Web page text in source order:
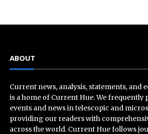
ABOUT
Current news, analysis, statements, and
is a home of Current Hue. We
events and news in telescopic and
providing our readers with
across the world. Current Hue follows